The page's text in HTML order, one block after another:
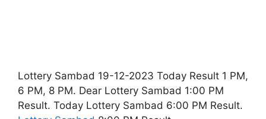
Lottery Sambad 19-12-2023 Today Result 1 PM,
6 PM, 8 PM. Dear Lottery Sambad 1:00 PM
Result. Today Lottery Sambad 6:00 PM Result.